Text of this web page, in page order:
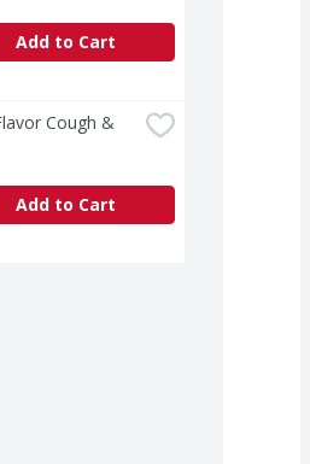
Add to Cart
Cough &
Add to Cart